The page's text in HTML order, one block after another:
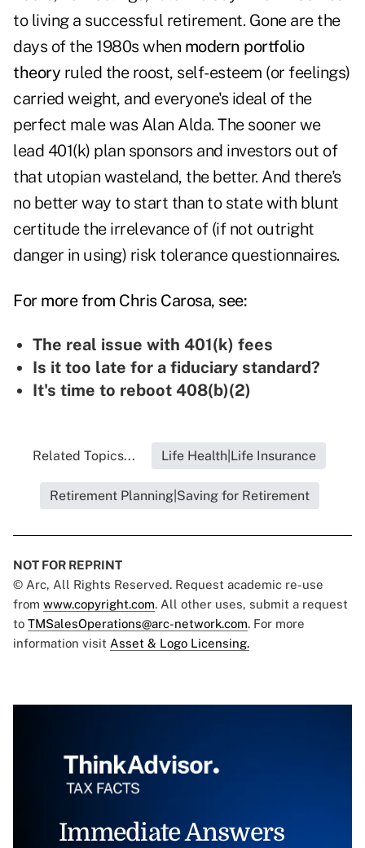
to living a successful retirement. Gone are the
days of the 1980s when modern portfolio
theory ruled the roost, self-esteem (or feelings)
carried weight, and everyone's ideal of the
perfect male was Alan Alda. The sooner we
lead 401(k) plan sponsors and investors out of
that utopian wasteland, the better. And there's
no better way to start than to state with blunt
certitude the irrelevance of (if not outright
danger in using) risk tolerance questionnaires.
For more from Chris Carosa, see:
The real issue with 401(k) fees
Is it too late for a fiduciary standard?
It's time to reboot 408(b)(2)
Related Topics... Life Health|Life Insurance
Retirement Planning|Saving for Retirement
NOT FOR REPRINT
© Arc, All Rights Reserved. Request academic re-use
from www.copyright.com. All other uses, submit a request
to TMSalesOperations@arc-network.com. For more
information visit Asset & Logo Licensing.
Immediate Answers